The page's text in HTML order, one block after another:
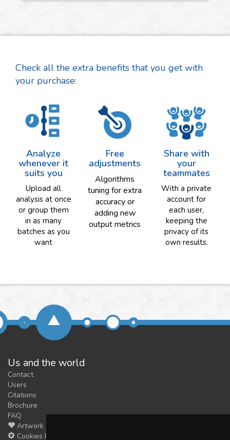
Check all the extra benefits that you get with
your purchase:
Analyze
whenever it
suits you
Upload all
analysis at once
or group them
in as many
batches as you
want
Free
adjustments
Algorithms
tuning for extra
accuracy or
adding new
output metrics
Share with
your
teammates
With a private
account for
each user,
keeping the
privacy of its
own results.
Us and the world
Contact
Users
Citations
Brochure
FAQ
Artwork
Cookies Preferences